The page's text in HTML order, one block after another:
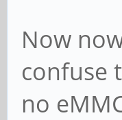
Now
confuse
no